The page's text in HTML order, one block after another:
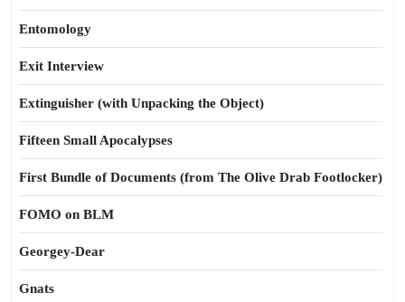
Entomology
Exit Interview
Extinguisher (with Unpacking the Object)
Fifteen Small Apocalypses
First Bundle of Documents (from The Olive Drab Footlocker)
FOMO on BLM
Georgey-Dear
Gnats